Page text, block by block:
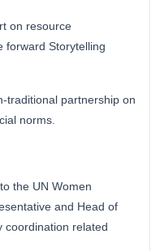
on resource
forward Storytelling
traditional partnership on
norms.
the UN Women
and Head of
coordination related